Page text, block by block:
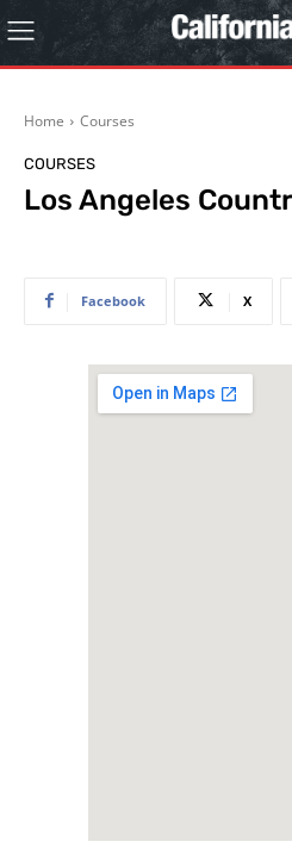
Home Courses
COURSES
Los Angeles
Facebook X